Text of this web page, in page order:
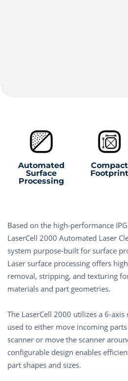
Automated
Surface
Processing
Compact
Footprint
Based on the high-performance
LaserCell 2000 Automated Laser
system purpose-built for surface
Laser surface processing offers
removal, stripping, and texturing
materials and part geometries.
The LaserCell 2000 utilizes a 6-
used to either move incoming
scanner or move the scanner
configurable design enables
part shapes and sizes.